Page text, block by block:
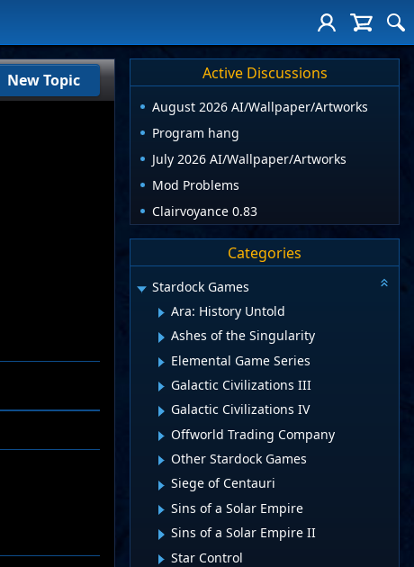
New Topic Active Discussions
August 2026 AI/Wallpaper/Artworks
Program hang
July 2026 AI/Wallpaper/Artworks
Mod Problems
Clairvoyance 0.83
Categories
Stardock Games
Ara: History Untold
Ashes of the Singularity
Elemental Game Series
Galactic Civilizations III
Galactic Civilizations IV
Offworld Trading Company
Other Stardock Games
Siege of Centauri
Sins of a Solar Empire
Sins of a Solar Empire II
Star Control